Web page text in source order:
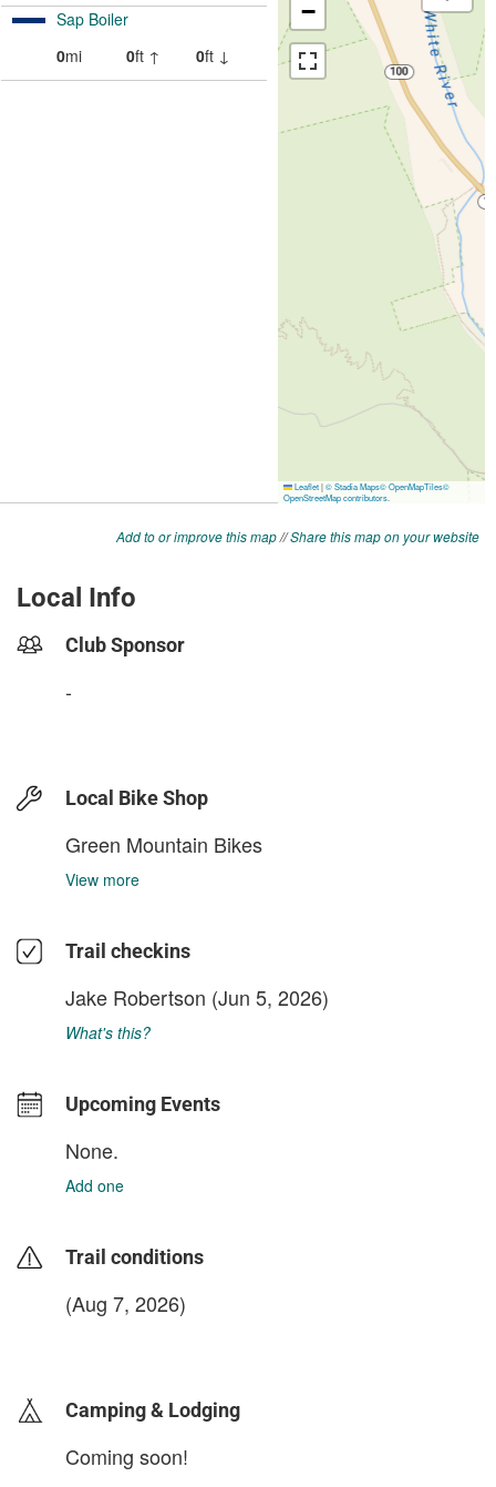
Add to or improve this map//Share this map on your website
Local Info
Club Sponsor
-
Local Bike Shop
Green Mountain Bikes
View more
Trail checkins
Jake Robertson (Jun 5, 2026)
What's this?
Upcoming Events
None.
Add one
Trail conditions
(Aug 7, 2026)
Camping & Lodging
Coming soon!